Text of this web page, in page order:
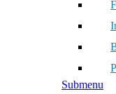
Submenu